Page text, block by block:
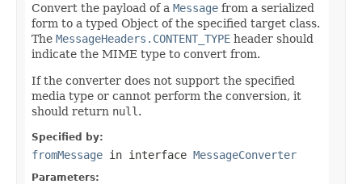
Convert the payload of a Message from a serialized
form to a typed Object of the specified target class.
The MessageHeaders.CONTENT_TYPE header should
indicate the MIME type to convert from.
If the converter does not support the specified
media type or cannot perform the conversion, it
should return null .
Specified by:
fromMessage in interface MessageConverter
Parameters: